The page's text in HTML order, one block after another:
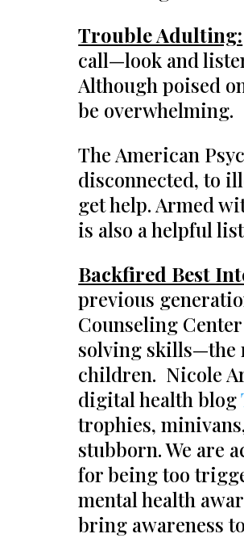
Trouble Adulting:
call—look and
Although poised
be overwhelming.
The American
disconnected, to
get help. Armed
is also a helpful
Backfired Best
previous
Counseling
solving skills—the
children. Nicole
digital health blog
trophies,
stubborn. We are
for being too
mental health
bring awareness